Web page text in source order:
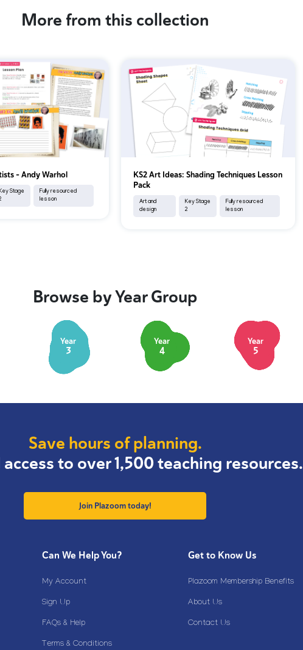
More from this collection
- Andy Warhol
Stage
Fully resourced
lesson
KS2 Art Ideas: Shading Techniques Lesson
Pack
Art and
design
Key Stage
2
Fully resourced
lesson
Browse by Year Group
Year
3
Year
4
Year
5
Save hours of planning.
to over 1,500 teaching resources.
Join Plazoom today!
Can We Help You?
My Account
Sign Up
FAQs & Help
Terms & Conditions
Get to Know Us
Plazoom Membership Benefits
About Us
Contact Us